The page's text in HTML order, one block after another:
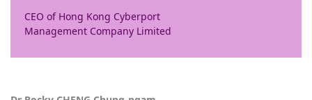
CEO of Hong Kong Cyberport
Management Company Limited